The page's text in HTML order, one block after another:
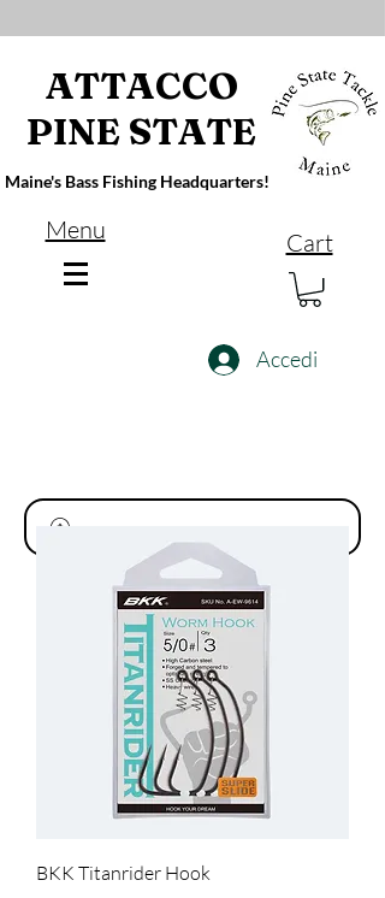
ATTACCO
PINE STATE
Maine's Bass Fishing Headquarters!
Menu Cart
Accedi
BKK Titanrider Hook